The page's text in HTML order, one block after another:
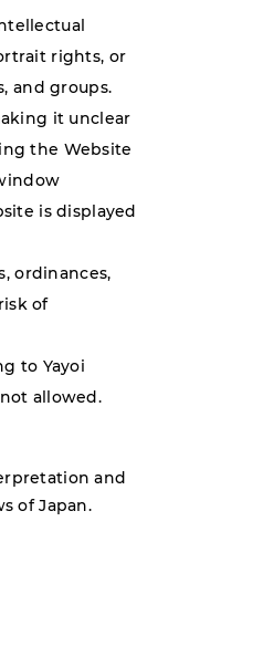
rights, or
and groups.
it unclear
the Website
is displayed
ordinances,
of
to Yayoi
allowed.
and
of Japan.